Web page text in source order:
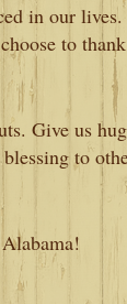
in our
to
Give us
to